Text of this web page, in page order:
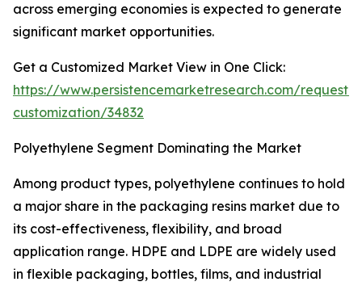
across emerging economies is expected to generate
significant market opportunities.
Get a Customized Market View in One Click:
https://www.persistencemarketresearch.com/request-
customization/34832
Polyethylene Segment Dominating the Market
Among product types, polyethylene continues to hold
a major share in the packaging resins market due to
its cost-effectiveness, flexibility, and broad
application range. HDPE and LDPE are widely used
in flexible packaging, bottles, films, and industrial